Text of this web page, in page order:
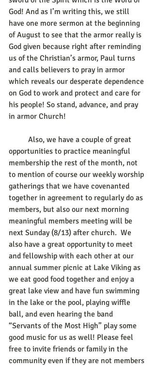
God! And as I’m writing this, we still
have one more sermon at the beginning
of August to see that the armor really is
God given because right after reminding
us of the Christian’s armor, Paul turns
and calls believers to pray in armor
which reveals our desperate dependence
on God to work and protect and care for
his people! So stand, advance, and pray
in armor Church!
opportunities to practice meaningful
membership the rest of the month, not
to mention of course our weekly worship
gatherings that we have covenanted
together in agreement to regularly do as
members, but also our next morning
meaningful members meeting will be
next Sunday (8/13) after church.  We
also have a great opportunity to meet
and fellowship with each other at our
annual summer picnic at Lake Viking as
we eat good food together and enjoy a
great lake view and have fun swimming
in the lake or the pool, playing wiffle
ball, and even hearing the band
“Servants of the Most High” play some
good music for us as well! Please feel
free to invite friends or family in the
community even if they are not members